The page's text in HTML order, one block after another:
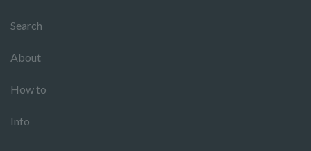
Search
About
How to
Info